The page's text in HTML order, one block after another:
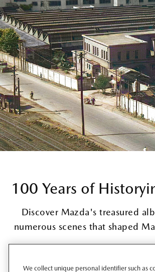
100 Years of History
Discover Mazda's treasured
numerous scenes that shaped
We collect unique personal identifier such as